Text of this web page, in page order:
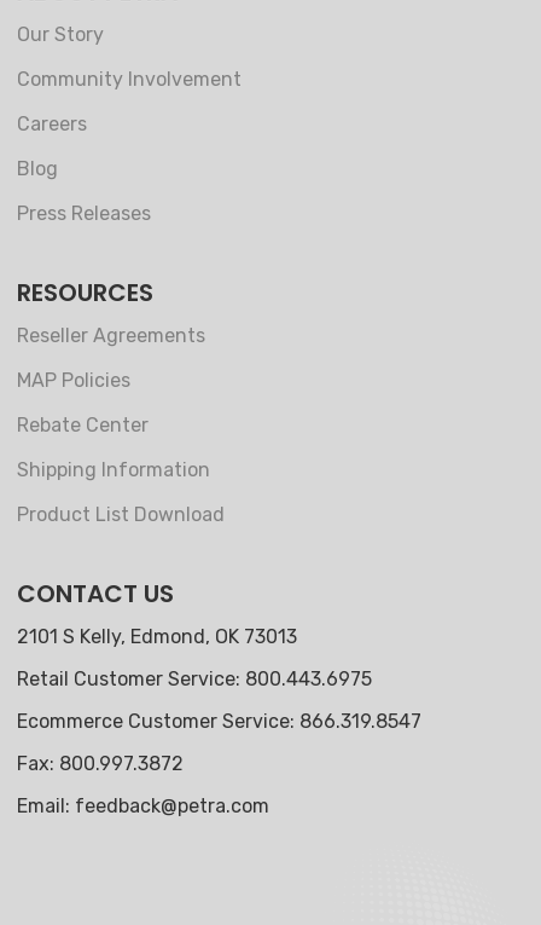
Our Story
Community Involvement
Careers
Blog
Press Releases
RESOURCES
Reseller Agreements
MAP Policies
Rebate Center
Shipping Information
Product List Download
CONTACT US
2101 S Kelly, Edmond, OK 73013
Retail Customer Service: 800.443.6975
Ecommerce Customer Service: 866.319.8547
Fax: 800.997.3872
Email: feedback@petra.com